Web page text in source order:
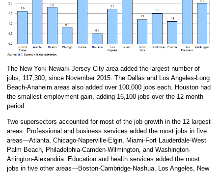
The New York-Newark-Jersey City area added the largest number of
jobs, 117,300, since November 2015. The Dallas and Los Angeles-Long
Beach-Anaheim areas also added over 100,000 jobs each. Houston had
the smallest employment gain, adding 16,100 jobs over the 12-month
period.
Two supersectors accounted for most of the job growth in the 12 largest
areas. Professional and business services added the most jobs in five
areas—Atlanta, Chicago-Naperville-Elgin, Miami-Fort Lauderdale-West
Palm Beach, Philadelphia-Camden-Wilmington, and Washington-
Arlington-Alexandria. Education and health services added the most
jobs in five other areas—Boston-Cambridge-Nashua, Los Angeles, New